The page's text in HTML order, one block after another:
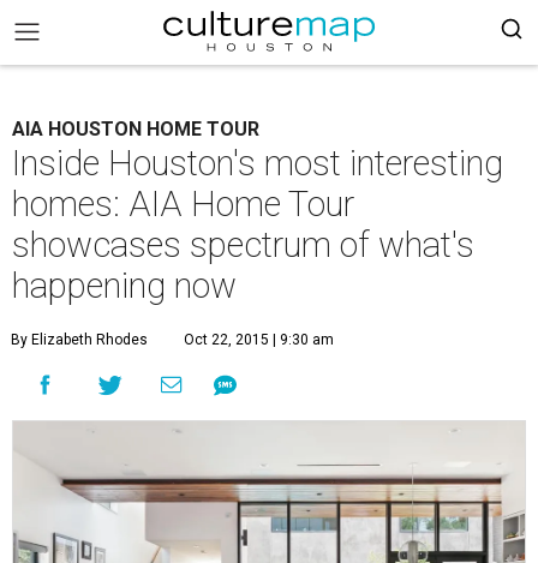
AIA HOUSTON HOME TOUR
Inside Houston's most interesting
homes: AIA Home Tour
showcases spectrum of what's
happening now
By Elizabeth Rhodes Oct 22, 2015 | 9:30 am